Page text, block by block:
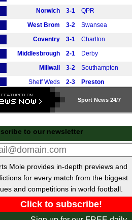
Norwich
3-1
QPR
West Brom
3-2
Swansea
Coventry
3-1
Charlton
Middlesbrough
2-1
Derby
Millwall
3-2
Southampton
Sheff Weds
2-3
Preston
Wrexham
Blackburn
Premiership
Rangers vs Falkirk
Hibernian vs Celtic
Kilmarnock vs
Dundee Utd
Motherwell
0-0 Hearts
Motherwell vs Hearts
Livingston vs
Aberdeen
Dundee
3-1 St Mirren
Sport News 24/7
to our newsletter
Mole provides in-depth previews and
for every match from the biggest
and competitions in world football.